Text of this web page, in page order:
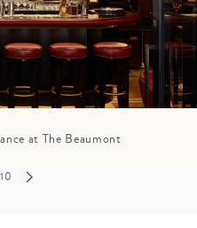
at The Beaumont